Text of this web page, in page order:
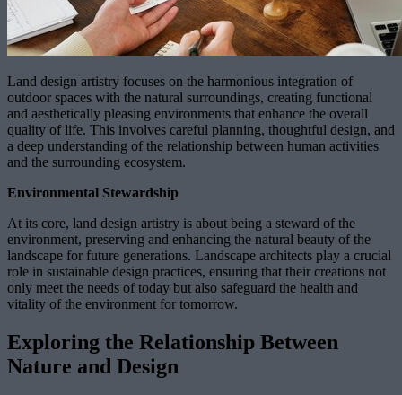
Land design artistry focuses on the harmonious integration of
outdoor spaces with the natural surroundings, creating functional
and aesthetically pleasing environments that enhance the overall
quality of life. This involves careful planning, thoughtful design, and
a deep understanding of the relationship between human activities
and the surrounding ecosystem.
Environmental Stewardship
At its core, land design artistry is about being a steward of the
environment, preserving and enhancing the natural beauty of the
landscape for future generations. Landscape architects play a crucial
role in sustainable design practices, ensuring that their creations not
only meet the needs of today but also safeguard the health and
vitality of the environment for tomorrow.
Exploring the Relationship Between
Nature and Design